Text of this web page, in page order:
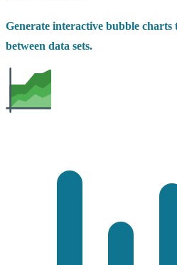
Generate interactive bubble charts
between data sets.